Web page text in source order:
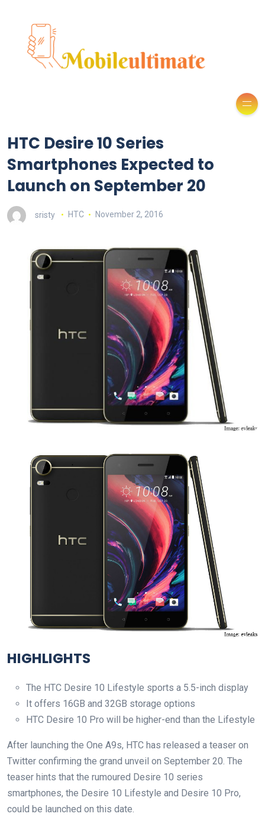
HTC Desire 10 Series
Smartphones Expected to
Launch on September 20
sristy HTC November 2, 2016
HIGHLIGHTS
The HTC Desire 10 Lifestyle sports a 5.5-inch display
It offers 16GB and 32GB storage options
HTC Desire 10 Pro will be higher-end than the Lifestyle
After launching the One A9s, HTC has released a teaser on
Twitter confirming the grand unveil on September 20. The
teaser hints that the rumoured Desire 10 series
smartphones, the Desire 10 Lifestyle and Desire 10 Pro,
could be launched on this date.